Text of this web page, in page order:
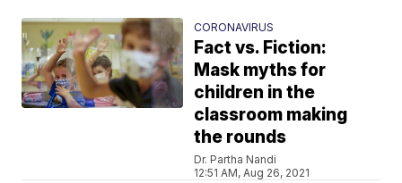
CORONAVIRUS
Fact vs. Fiction:
Mask myths for
children in the
classroom making
the rounds
Dr. Partha Nandi
12:51 AM, Aug 26, 2021